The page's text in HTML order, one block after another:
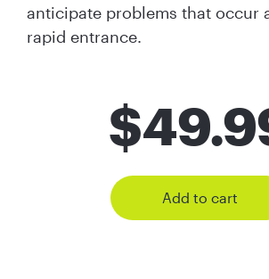
anticipate problems that occur
rapid entrance.
$
Add to cart